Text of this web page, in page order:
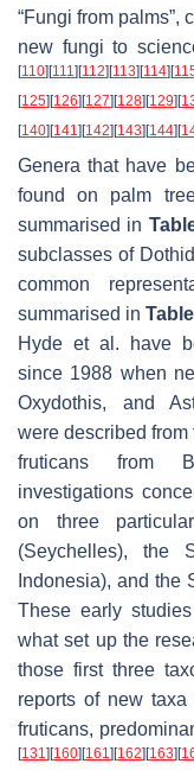
“Fungi from palms”,
new fungi to
[110][111 ][112][113][114][
[125][126][127][128][129][
[140][141 ][142][143][144][
Genera that have
found on palm
summarised in
subclasses of
common
summarised in
Hyde et al. have
since 1988 when
Oxydothis, and
were described
fruticans from
investigations
on three
(Seychelles), the
Indonesia), and the
These early
what set up the
those first three
reports of new
fruticans,
[131 ][160][161 ][162][163][